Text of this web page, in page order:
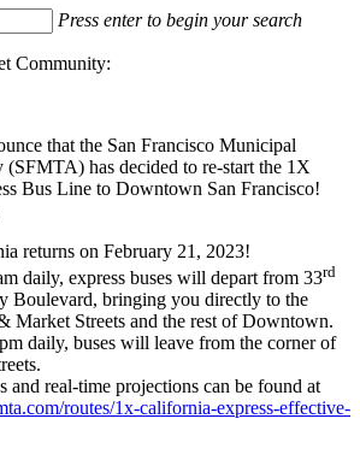
Press enter to begin your search
Community:
that the San Francisco Municipal
(SFMTA) has decided to re-start the 1X
Bus Line to Downtown San Francisco!
returns on February 21, 2023!
daily, express buses will depart from 33rd
Boulevard, bringing you directly to the
Market Streets and the rest of Downtown.
daily, buses will leave from the corner of
and real-time projections can be found at
routes/1x-california-express-effective-